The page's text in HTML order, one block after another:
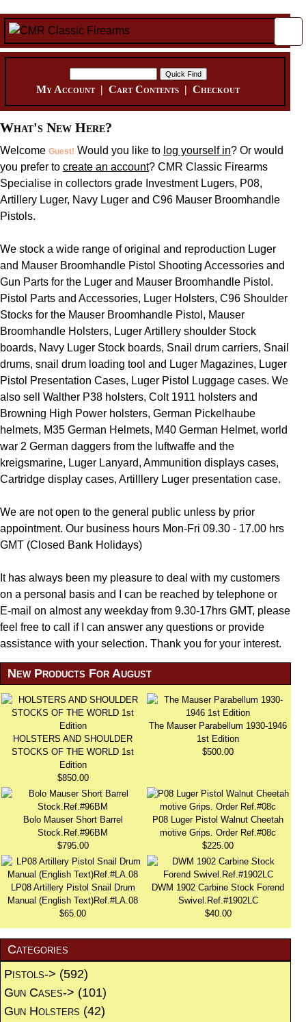
My Account|Cart Contents |Checkout
What's New Here?
Welcome Guest! Would you like to log yourself in? Or would
you prefer to create an account? CMR Classic Firearms
Specialise in collectors grade Investment Lugers, P08,
Artillery Luger, Navy Luger and C96 Mauser Broomhandle
Pistols.
We stock a wide range of original and reproduction Luger
and Mauser Broomhandle Pistol Shooting Accessories and
Gun Parts for the Luger and Mauser Broomhandle Pistol.
Pistol Parts and Accessories, Luger Holsters, C96 Shoulder
Stocks for the Mauser Broomhandle Pistol, Mauser
Broomhandle Holsters, Luger Artillery shoulder Stock
boards, Navy Luger Stock boards, Snail drum carriers, Snail
drums, snail drum loading tool and Luger Magazines, Luger
Pistol Presentation Cases, Luger Pistol Luggage cases. We
also sell Walther P38 holsters, Colt 1911 holsters and
Browning High Power holsters, German Pickelhaube
helmets, M35 German Helmets, M40 German Helmet, world
war 2 German daggers from the luftwaffe and the
kreigsmarine, Luger Lanyard, Ammunition displays cases,
Cartridge display cases, Artilllery Luger presentation case.
We are not open to the general public unless by prior
appointment. Our business hours Mon-Fri 09.30 - 17.00 hrs
GMT (Closed Bank Holidays)
It has always been my pleasure to deal with my customers
on a personal basis and I can be reached by telephone or
E-mail on almost any weekday from 9.30-17hrs GMT, please
feel free to call if I can answer any questions or provide
assistance with your selection. Thank you for your interest.
New Products For August
HOLSTERS AND SHOULDER
STOCKS OF THE WORLD 1st
Edition
$850.00
The Mauser Parabellum 1930-1946
1st Edition
$500.00
Bolo Mauser Short Barrel
Stock.Ref.#96BM
$795.00
P08 Luger Pistol Walnut Cheetah
motive Grips. Order Ref.#08c
$225.00
LP08 Artillery Pistol Snail Drum
Manual (English Text)Ref.#LA.08
$65.00
DWM 1902 Carbine Stock Forend
Swivel.Ref.#1902LC
$40.00
Categories
Pistols-> (592)
Gun Cases-> (101)
Gun Holsters (42)